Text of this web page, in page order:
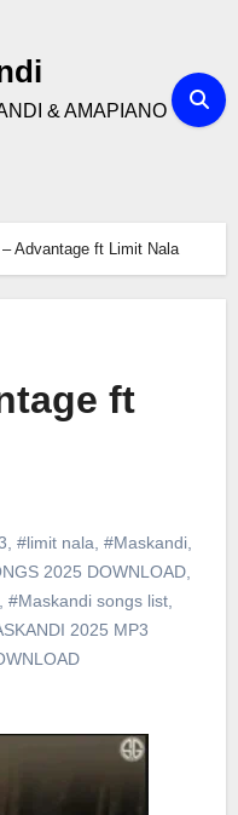
& AMAPIANO
Advantage ft Limit Nala
ft
#limit nala #Maskandi,
2025 DOWNLOAD,
#Maskandi songs list,
2025 MP3